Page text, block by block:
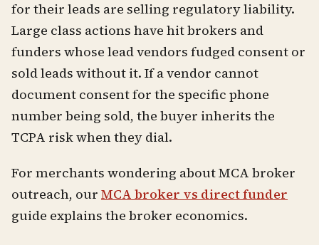
for their leads are selling regulatory liability.
Large class actions have hit brokers and
funders whose lead vendors fudged consent or
sold leads without it. If a vendor cannot
document consent for the specific phone
number being sold, the buyer inherits the
TCPA risk when they dial.
For merchants wondering about MCA broker
outreach, our MCA broker vs direct funder
guide explains the broker economics.